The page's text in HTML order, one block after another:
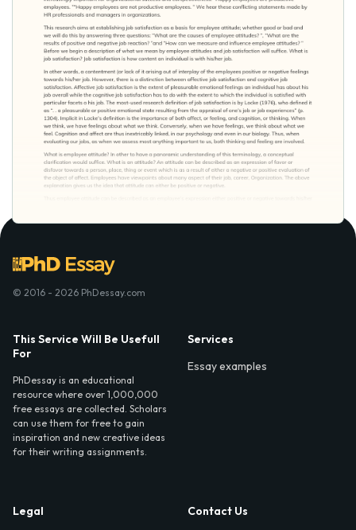
© 2016 - 2026 PhDessay.com
This Service Will Be Usefull
For
PhDessay is an educational
resource where over 1,000,000
free essays are collected. Scholars
can use them for free to gain
inspiration and new creative ideas
for their writing assignments.
Services
Essay examples
Legal
Contact Us